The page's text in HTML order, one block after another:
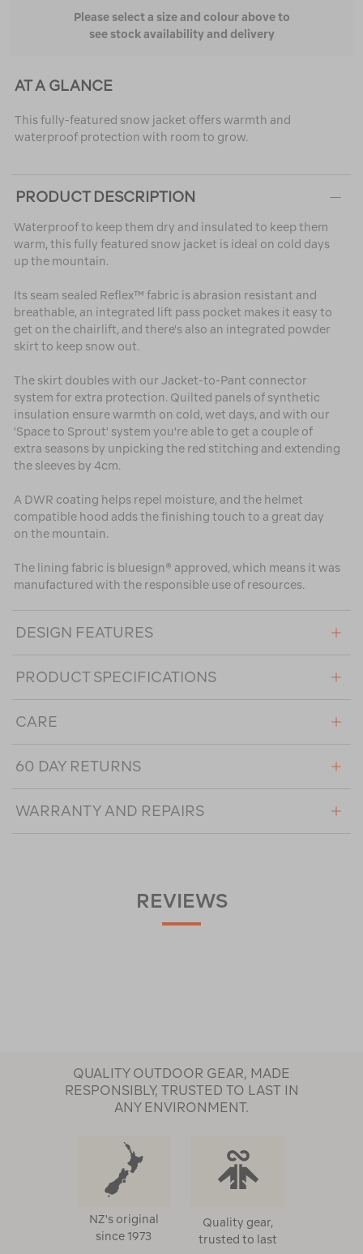
Please select a size and colour above to
see stock availability and delivery
AT A GLANCE
This fully-featured snow jacket offers warmth and
waterproof protection with room to grow.
PRODUCT DESCRIPTION
Waterproof to keep them dry and insulated to keep them
warm, this fully featured snow jacket is ideal on cold days
up the mountain.
Its seam sealed Reflex™ fabric is abrasion resistant and
breathable, an integrated lift pass pocket makes it easy to
get on the chairlift, and there's also an integrated powder
skirt to keep snow out.
The skirt doubles with our Jacket-to-Pant connector
system for extra protection. Quilted panels of synthetic
insulation ensure warmth on cold, wet days, and with our
'Space to Sprout' system you're able to get a couple of
extra seasons by unpicking the red stitching and extending
the sleeves by 4cm.
A DWR coating helps repel moisture, and the helmet
compatible hood adds the finishing touch to a great day
on the mountain.
The lining fabric is bluesign® approved, which means it was
manufactured with the responsible use of resources.
DESIGN FEATURES
PRODUCT SPECIFICATIONS
CARE
60 DAY RETURNS
WARRANTY AND REPAIRS
REVIEWS
QUALITY OUTDOOR GEAR, MADE
RESPONSIBLY, TRUSTED TO LAST IN
ANY ENVIRONMENT.
NZ's original
since 1973
Quality gear,
trusted to last